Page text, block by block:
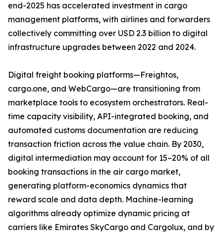
end-2025 has accelerated investment in cargo
management platforms, with airlines and forwarders
collectively committing over USD 2.3 billion to digital
infrastructure upgrades between 2022 and 2024.
Digital freight booking platforms—Freightos,
cargo.one, and WebCargo—are transitioning from
marketplace tools to ecosystem orchestrators. Real-
time capacity visibility, API-integrated booking, and
automated customs documentation are reducing
transaction friction across the value chain. By 2030,
digital intermediation may account for 15–20% of all
booking transactions in the air cargo market,
generating platform-economics dynamics that
reward scale and data depth. Machine-learning
algorithms already optimize dynamic pricing at
carriers like Emirates SkyCargo and Cargolux, and by